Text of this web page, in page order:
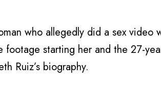
who allegedly did a sex video
footage starting her and the 27-
Ruiz’s biography.